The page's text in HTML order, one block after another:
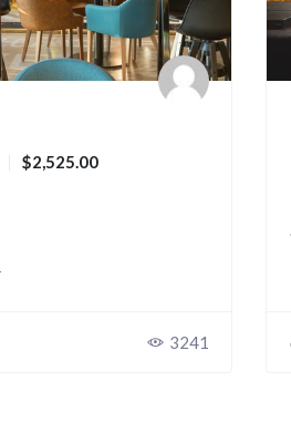
$2,525.00
3241